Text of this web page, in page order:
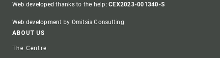
Web developed thanks to the help:CEX2023-001340-S
Web development by Omitsis Consulting
Footer
ABOUT US
The Centre